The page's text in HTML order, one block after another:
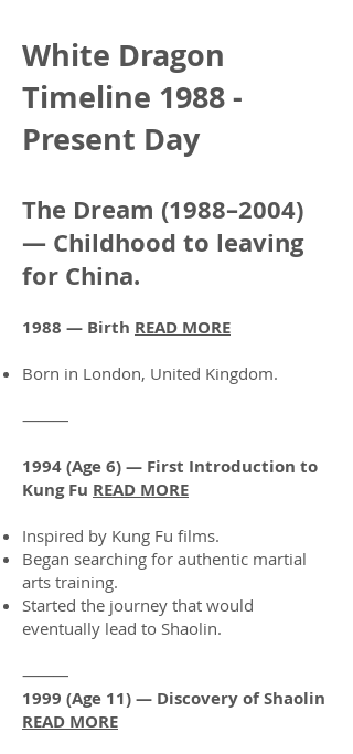
White Dragon
Timeline 1988 -
Present Day
The Dream (1988–2004)
— Childhood to leaving
for China.
1988 — Birth READ MORE
Born in London, United Kingdom.
⸻
1994 (Age 6) — First Introduction to
Kung Fu READ MORE
Inspired by Kung Fu films.
Began searching for authentic martial
arts training.
Started the journey that would
eventually lead to Shaolin.
⸻
1999 (Age 11) — Discovery of Shaolin
READ MORE